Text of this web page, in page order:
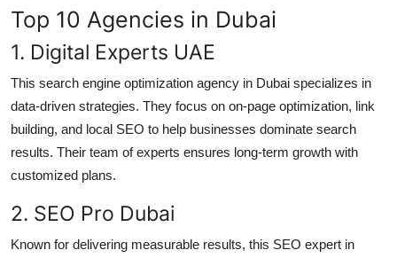
How To
Support Number
Top 10 Agencies in Dubai
1. Digital Experts UAE
This search engine optimization agency in Dubai specializes in
data-driven strategies. They focus on on-page optimization, link
building, and local SEO to help businesses dominate search
results. Their team of experts ensures long-term growth with
customized plans.
2. SEO Pro Dubai
Known for delivering measurable results, this SEO expert in